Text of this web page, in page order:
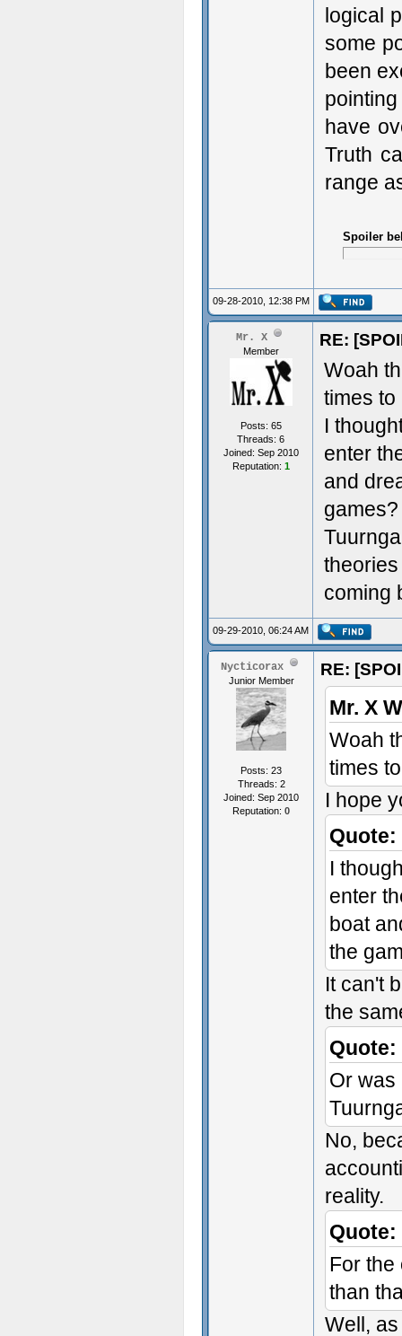
logical
some
been
have
Truth
range
Spoiler
09-28-2010, 12:38 PM
Mr. X
Member
Posts: 65
Threads: 6
Joined: Sep 2010
Reputation: 1
RE:
Woah
times to
I
enter
and
coming
09-29-2010, 06:24 AM
Nycticorax
Junior Member
Posts: 23
Threads: 2
Joined: Sep 2010
Reputation: 0
RE:
Mr. X
Woah
times
I hope
Quote:
I
enter
boat
the
It can't
the
Quote:
Or was
No,
reality.
Quote:
For the
than
Well,